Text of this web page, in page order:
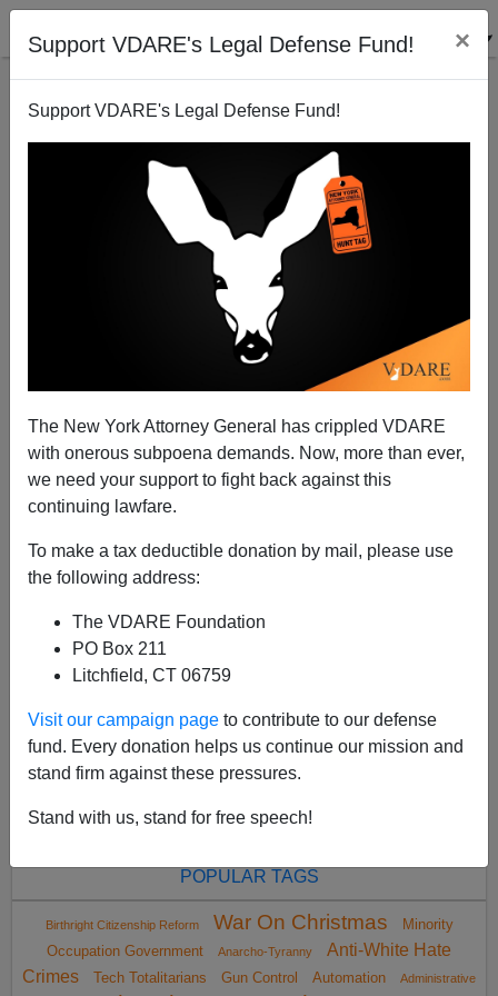
Support VDARE's Legal Defense Fund! ×
Support VDARE's Legal Defense Fund!
The New York Attorney General has crippled VDARE
with onerous subpoena demands. Now, more than ever,
we need your support to fight back against this
continuing lawfare.
To make a tax deductible donation by mail, please use
the following address:
The VDARE Foundation
PO Box 211
Litchfield, CT 06759
Visit our campaign page to contribute to our defense
fund. Every donation helps us continue our mission and
stand firm against these pressures.
Stand with us, stand for free speech!
Can't find publications
with tag "stereotype-
accuracy"
2005 Aug>
All VDARE.com donations are tax deductible.
DONATE TODAY
POPULAR TAGS
Birthright Citizenship Reform War On Christmas
Minority
Occupation Government
Anarcho-Tyranny
Anti-White Hate
Crimes
Tech Totalitarians Gun Control Automation Administrative